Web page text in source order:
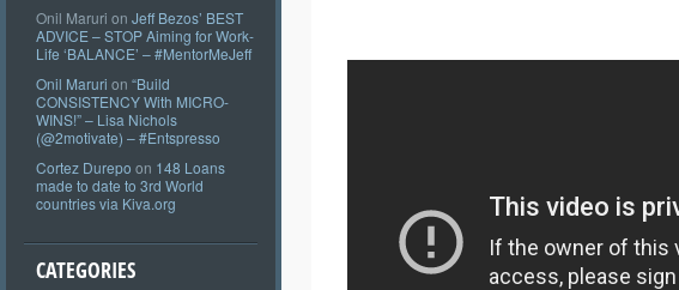
Onil Maruri on Jeff Bezos’ BEST
ADVICE – STOP Aiming for Work-
Life ‘BALANCE’ – #MentorMeJeff
Onil Maruri on “Build
CONSISTENCY With MICRO-
WINS!” – Lisa Nichols
(@2motivate) – #Entspresso
Cortez Durepo on 148 Loans
made to date to 3rd World
countries via Kiva.org
CATEGORIES